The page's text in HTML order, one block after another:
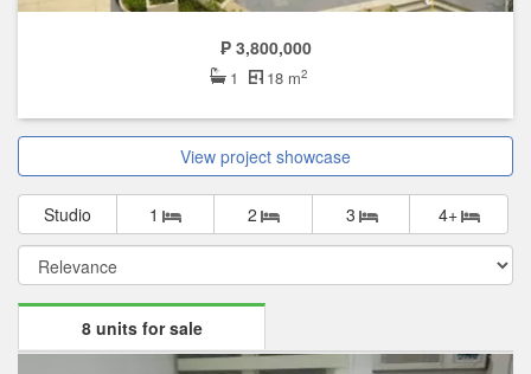
₱ 3,800,000
1 18 m2
View project showcase
Studio 1 2 3 4+
8 units for sale